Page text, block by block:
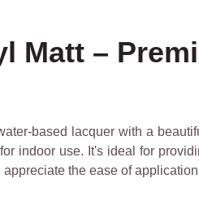
Matt –
based lacquer with a
indoor use. It's ideal for
the ease of